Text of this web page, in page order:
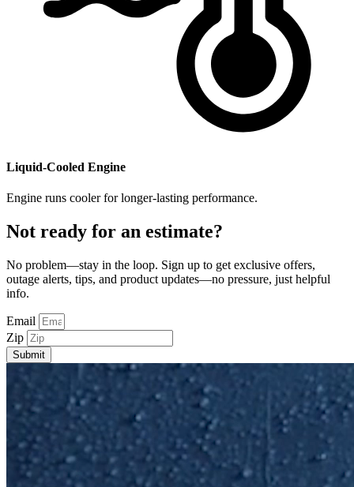
​Liquid-Cooled Engine
Engine runs cooler for longer-lasting performance.
Not ready for an estimate?
No problem—stay in the loop. Sign up to get exclusive offers,
outage alerts, tips, and product updates—no pressure, just helpful
info.
Email
Zip
Submit